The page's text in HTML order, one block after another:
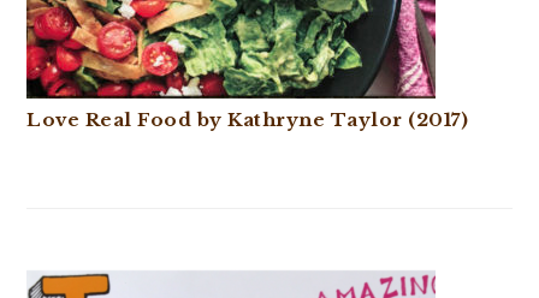
Love Real Food by Kathryne Taylor (2017)